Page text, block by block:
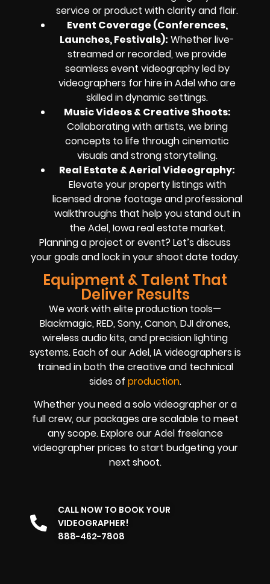
service or product with clarity and flair.
Event Coverage (Conferences,
Launches, Festivals): Whether live-
streamed or recorded, we provide
seamless event videography led by
videographers for hire in Adel who are
skilled in dynamic settings.
Music Videos & Creative Shoots:
Collaborating with artists, we bring
concepts to life through cinematic
visuals and strong storytelling.
Real Estate & Aerial Videography:
Elevate your property listings with
licensed drone footage and professional
walkthroughs that help you stand out in
the Adel, Iowa real estate market.
Planning a project or event? Let’s discuss
your goals and lock in your shoot date today.
Equipment & Talent That
Deliver Results
We work with elite production tools—
Blackmagic, RED, Sony, Canon, DJI drones,
wireless audio kits, and precision lighting
systems. Each of our Adel, IA videographers is
trained in both the creative and technical
sides of production.
Whether you need a solo videographer or a
full crew, our packages are scalable to meet
any scope. Explore our Adel freelance
videographer prices to start budgeting your
next shoot.
CALL NOW TO BOOK YOUR
VIDEOGRAPHER!
888-462-7808